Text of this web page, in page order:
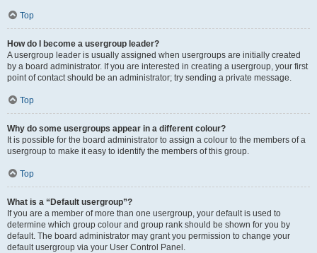
Top
How do I become a usergroup leader?
A usergroup leader is usually assigned when usergroups are initially created
by a board administrator. If you are interested in creating a usergroup, your first
point of contact should be an administrator; try sending a private message.
Top
Why do some usergroups appear in a different colour?
It is possible for the board administrator to assign a colour to the members of a
usergroup to make it easy to identify the members of this group.
Top
What is a “Default usergroup”?
If you are a member of more than one usergroup, your default is used to
determine which group colour and group rank should be shown for you by
default. The board administrator may grant you permission to change your
default usergroup via your User Control Panel.